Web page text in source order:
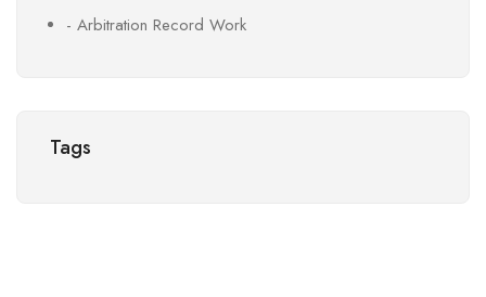
- Arbitration Record Work
Tags